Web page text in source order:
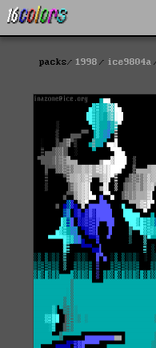
packs 1998 ice9804a